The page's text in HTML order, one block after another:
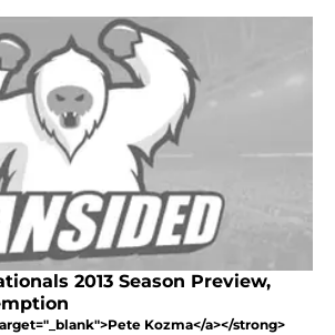
2013 Season Preview,
Kozma</a></strong>